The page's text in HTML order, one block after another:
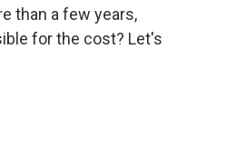
than a few years,
for the cost? Let's